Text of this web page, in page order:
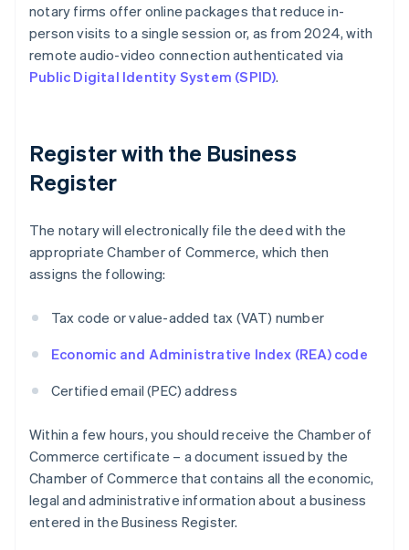
notary firms offer online packages that reduce in-
person visits to a single session or, as from 2024, with
remote audio-video connection authenticated via
Public Digital Identity System (SPID).
Register with the Business
Register
The notary will electronically file the deed with the
appropriate Chamber of Commerce, which then
assigns the following:
Tax code or value-added tax (VAT) number
Economic and Administrative Index (REA) code
Certified email (PEC) address
Within a few hours, you should receive the Chamber of
Commerce certificate – a document issued by the
Chamber of Commerce that contains all the economic,
legal and administrative information about a business
entered in the Business Register.